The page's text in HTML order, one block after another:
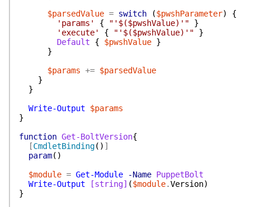
$parsedValue = switch ($pwshParameter)
{
'params'
{ "'$($pwshValue)'"
}
'execute'
{ "'$($pwshValue)'"
}
Default
{ $pwshValue }
}
$params += $parsedValue
}
}
Write-Output
$params
}
function Get-BoltVersion{
[CmdletBinding( ) ]
param( )
$module = Get-Module -Name PuppetBolt
Write-Output
[string] ($module.Version)
}